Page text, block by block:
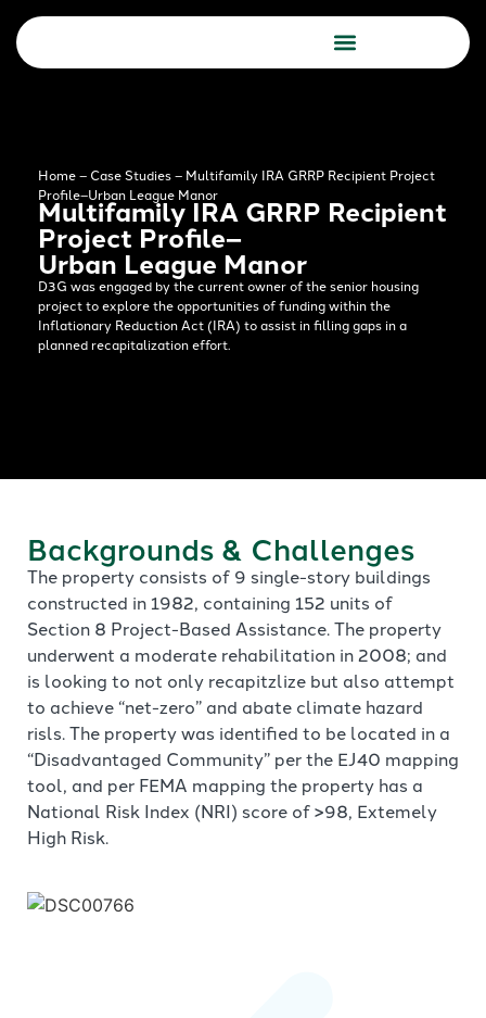
Home– Case Studies– Multifamily IRA GRRP Recipient Project
Profile–Urban League Manor​
Multifamily IRA GRRP Recipient
Project Profile–
Urban League Manor​
D3G was engaged by the current owner of the senior housing
project to explore the opportunities of funding within the
Inflationary Reduction Act (IRA) to assist in filling gaps in a
planned recapitalization effort.
Backgrounds & Challenges
The property consists of 9 single-story buildings
constructed in 1982, containing 152 units of
Section 8 Project-Based Assistance. The property
underwent a moderate rehabilitation in 2008; and
is looking to not only recapitzlize but also attempt
to achieve “net-zero” and abate climate hazard
risls. The property was identified to be located in a
“Disadvantaged Community” per the EJ40 mapping
tool, and per FEMA mapping the property has a
National Risk Index (NRI) score of >98, Extemely
High Risk.